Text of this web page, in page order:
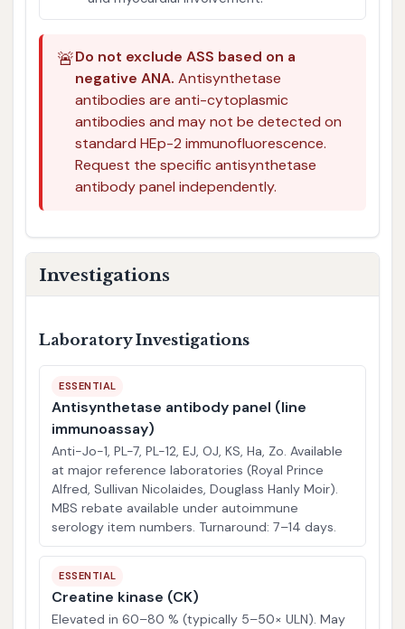
🚨Do not exclude ASS based on a
negative ANA. Antisynthetase
antibodies are anti-cytoplasmic
antibodies and may not be detected on
standard HEp-2 immunofluorescence.
Request the specific antisynthetase
antibody panel independently.
Investigations
Laboratory Investigations
ESSENTIAL
Antisynthetase antibody panel (line
immunoassay)
Anti-Jo-1, PL-7, PL-12, EJ, OJ, KS, Ha, Zo. Available
at major reference laboratories (Royal Prince
Alfred, Sullivan Nicolaides, Douglass Hanly Moir).
MBS rebate available under autoimmune
serology item numbers. Turnaround: 7–14 days.
ESSENTIAL
Creatine kinase (CK)
Elevated in 60–80 % (typically 5–50× ULN). May